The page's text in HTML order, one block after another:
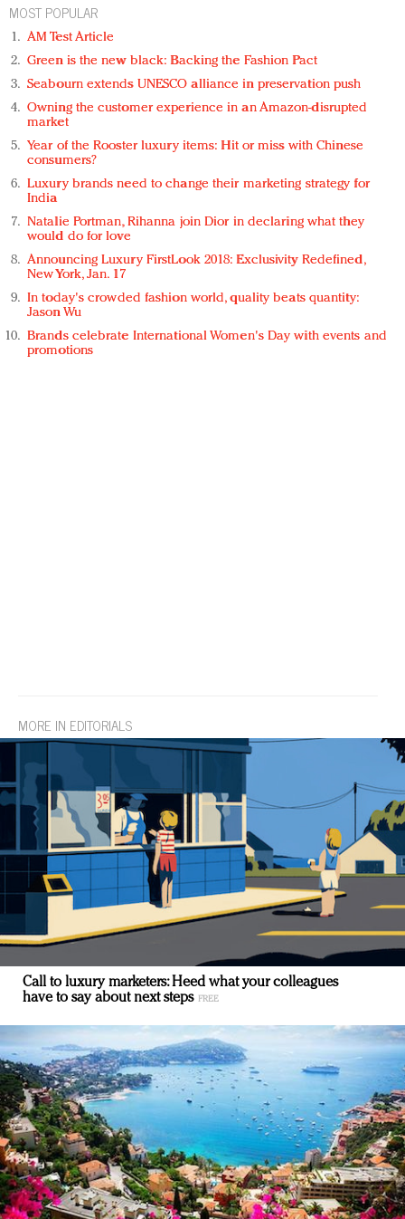
MOST POPULAR
AM Test Article
Green is the new black: Backing the Fashion Pact
Seabourn extends UNESCO alliance in preservation push
Owning the customer experience in an Amazon-disrupted
market
Year of the Rooster luxury items: Hit or miss with Chinese
consumers?
Luxury brands need to change their marketing strategy for
India
Natalie Portman, Rihanna join Dior in declaring what they
would do for love
Announcing Luxury FirstLook 2018: Exclusivity Redefined,
New York, Jan. 17
In today's crowded fashion world, quality beats quantity:
Jason Wu
Brands celebrate International Women's Day with events and
promotions
MORE IN EDITORIALS
Call to luxury marketers: Heed what your colleagues
have to say about next steps